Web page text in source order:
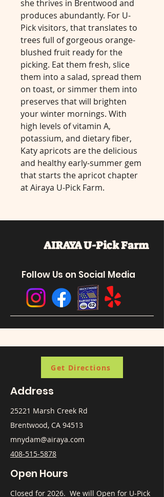
she thrives in Brentwood and
produces abundantly. For U-
Pick visitors, that translates to
trees full of gorgeous orange-
blushed fruit ready for the
picking. Eat them fresh, slice
them into a salad, spread them
on toast, or simmer them into
preserves that will brighten
your winter mornings. With
high levels of vitamin A,
potassium, and dietary fiber,
Katy apricots are the delicious
and healthy early-summer gem
that starts the apricot chapter
at Airaya U-Pick Farm.
AIRAYA U-PickFarm
Follow Us on Social Media
Get Directions
Address
25221 Marsh Creek Rd
Brentwood, CA 94513
mnydam@airaya.com
408-515-5878
Open Hours
​Closed for 2026. We will Open for U-Pick